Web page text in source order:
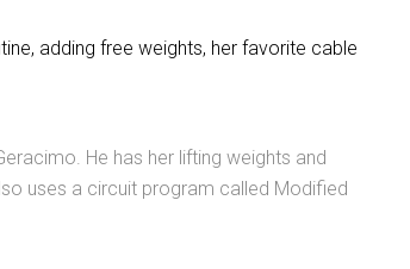
adding free weights, her favorite cable
He has her lifting weights and
uses a circuit program called Modified